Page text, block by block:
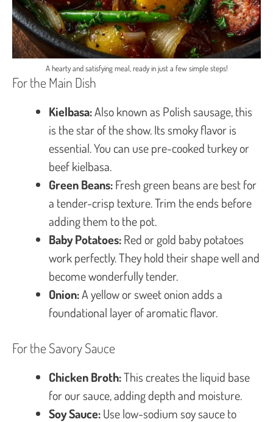
A hearty and satisfying meal, ready in just a few simple steps!
For the Main Dish
Kielbasa:Also known as Polish sausage, this
is the star of the show. Its smoky flavor is
essential. You can use pre-cooked turkey or
beef kielbasa.
Green Beans:Fresh green beans are best for
a tender-crisp texture. Trim the ends before
adding them to the pot.
Baby Potatoes:Red or gold baby potatoes
work perfectly. They hold their shape well and
become wonderfully tender.
Onion:A yellow or sweet onion adds a
foundational layer of aromatic flavor.
For the Savory Sauce
Chicken Broth:This creates the liquid base
for our sauce, adding depth and moisture.
Soy Sauce:Use low-sodium soy sauce to